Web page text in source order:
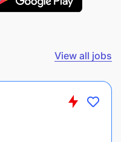
View all jobs